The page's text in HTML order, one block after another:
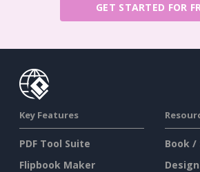
GET STARTED FOR
Key Features
PDF Tool Suite
Flipbook Maker
Book /